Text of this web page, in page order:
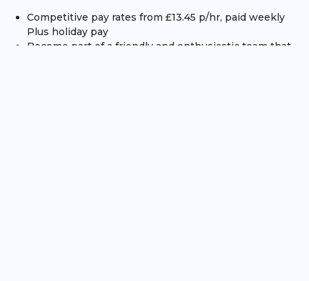
Competitive pay rates from £13.45 p/hr, paid weekly
Plus holiday pay
Become part of a friendly and enthusiastic team that